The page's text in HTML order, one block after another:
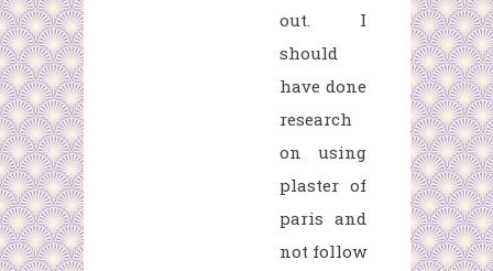
out. I
should
have done
research
on using
plaster of
paris and
not follow